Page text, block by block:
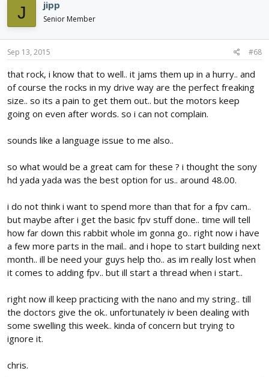
J jipp
Senior Member
Sep 13, 2015 #68
that rock, i know that to well.. it jams them up in a hurry.. and
of course the rocks in my drive way are the perfect freaking
size.. so its a pain to get them out.. but the motors keep
going on even after words. so i can not complain.
sounds like a language issue to me also..
so what would be a great cam for these ? i thought the sony
hd yada yada was the best option for us.. around 48.00.
i do not think i want to spend more than that for a fpv cam..
but maybe after i get the basic fpv stuff done.. time will tell
how far down this rabbit whole im gonna go.. right now i have
a few more parts in the mail.. and i hope to start building next
month.. ill be need your guys help tho.. as im really lost when
it comes to adding fpv.. but ill start a thread when i start..
right now ill keep practicing with the nano and my string.. till
the doctors give the ok.. unfortunately iv been dealing with
some swelling this week.. kinda of concern but trying to
ignore it.
chris.